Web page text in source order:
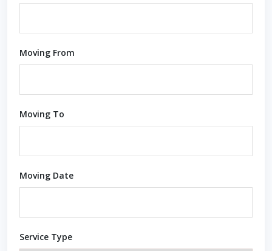
Moving From
Moving To
Moving Date
Service Type